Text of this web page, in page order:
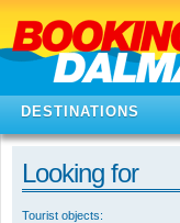
DESTINATIONS
Looking for
Tourist objects: